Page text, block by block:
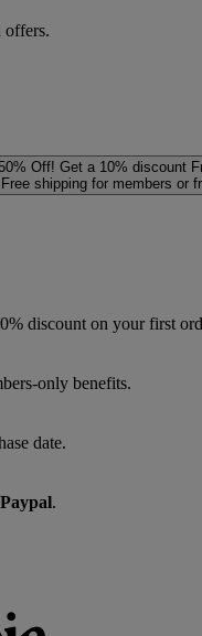
offers.
Off! Get a 10% discount
Free shipping for members or
discount on your first
benefits.
date.
Paypal.